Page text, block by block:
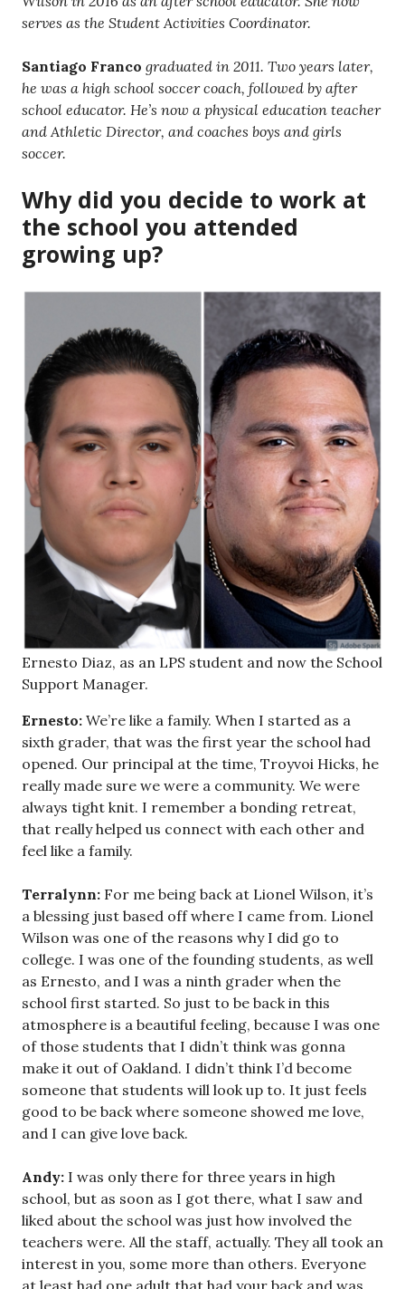
serves as the Student Activities Coordinator.
Santiago Franco graduated in 2011. Two years later,
he was a high school soccer coach, followed by after
school educator. He’s now a physical education teacher
and Athletic Director, and coaches boys and girls
soccer.
Why did you decide to work at
the school you attended
growing up?
Ernesto Diaz, as an LPS student and now the School
Support Manager.
Ernesto: We’re like a family. When I started as a
sixth grader, that was the first year the school had
opened. Our principal at the time, Troyvoi Hicks, he
really made sure we were a community. We were
always tight knit. I remember a bonding retreat,
that really helped us connect with each other and
feel like a family.
Terralynn: For me being back at Lionel Wilson, it’s
a blessing just based off where I came from. Lionel
Wilson was one of the reasons why I did go to
college. I was one of the founding students, as well
as Ernesto, and I was a ninth grader when the
school first started. So just to be back in this
atmosphere is a beautiful feeling, because I was one
of those students that I didn’t think was gonna
make it out of Oakland. I didn’t think I’d become
someone that students will look up to. It just feels
good to be back where someone showed me love,
and I can give love back.
Andy: I was only there for three years in high
school, but as soon as I got there, what I saw and
liked about the school was just how involved the
teachers were. All the staff, actually. They all took an
interest in you, some more than others. Everyone
at least had one adult that had your back and was